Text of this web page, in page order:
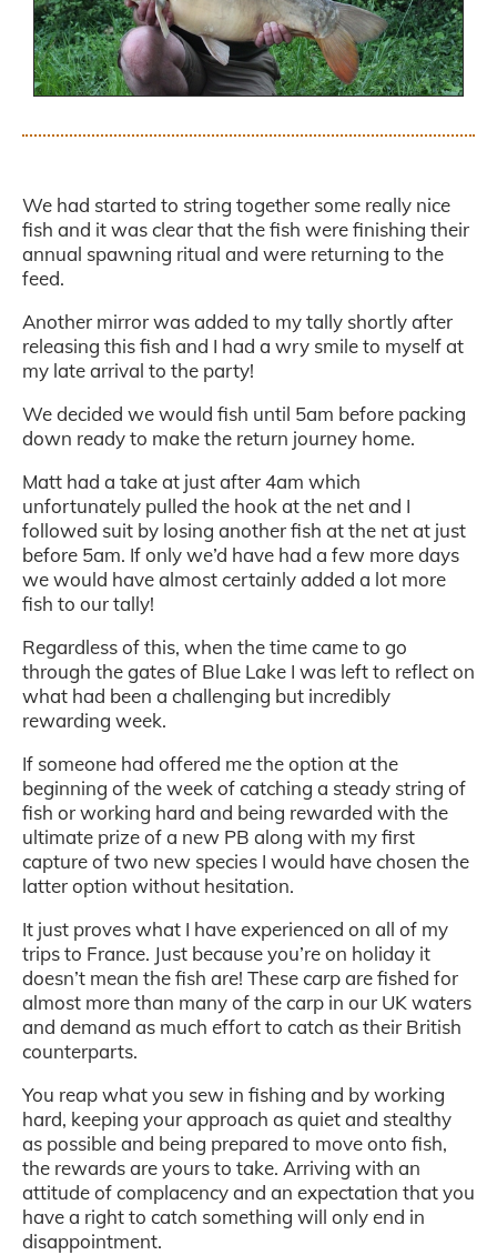
We had started to string together some really nice
fish and it was clear that the fish were finishing their
annual spawning ritual and were returning to the
feed.
Another mirror was added to my tally shortly after
releasing this fish and I had a wry smile to myself at
my late arrival to the party!
We decided we would fish until 5am before packing
down ready to make the return journey home.
Matt had a take at just after 4am which
unfortunately pulled the hook at the net and I
followed suit by losing another fish at the net at just
before 5am. If only we’d have had a few more days
we would have almost certainly added a lot more
fish to our tally!
Regardless of this, when the time came to go
through the gates of Blue Lake I was left to reflect on
what had been a challenging but incredibly
rewarding week.
If someone had offered me the option at the
beginning of the week of catching a steady string of
fish or working hard and being rewarded with the
ultimate prize of a new PB along with my first
capture of two new species I would have chosen the
latter option without hesitation.
It just proves what I have experienced on all of my
trips to France. Just because you’re on holiday it
doesn’t mean the fish are! These carp are fished for
almost more than many of the carp in our UK waters
and demand as much effort to catch as their British
counterparts.
You reap what you sew in fishing and by working
hard, keeping your approach as quiet and stealthy
as possible and being prepared to move onto fish,
the rewards are yours to take. Arriving with an
attitude of complacency and an expectation that you
have a right to catch something will only end in
disappointment.